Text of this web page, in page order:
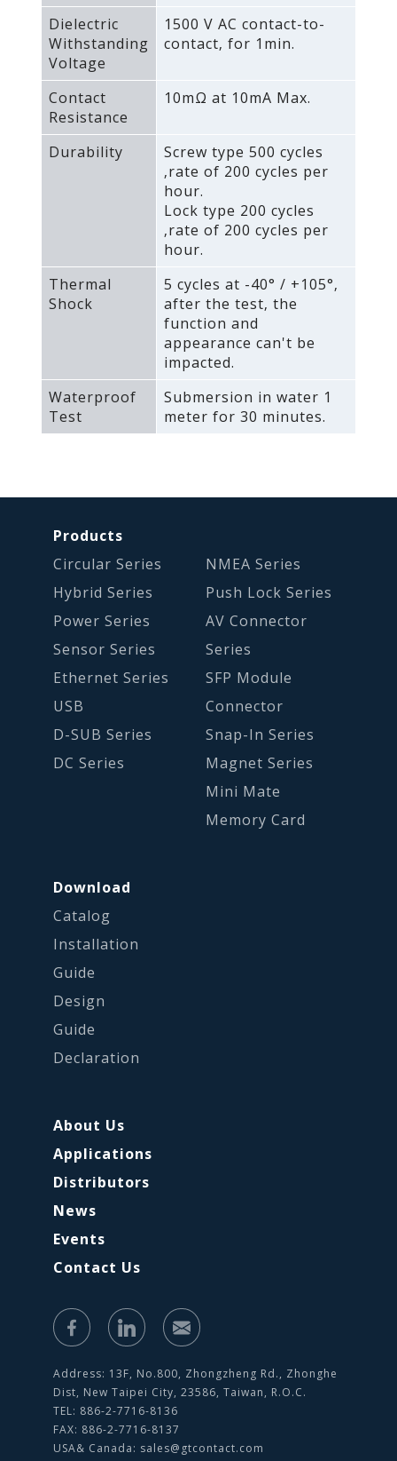
Dielectric
Withstanding
Voltage
1500 V AC contact-to-
contact‚ for 1min.
Contact
Resistance
10mΩ at 10mA Max.
Durability
Screw type 500 cycles
‚rate of 200 cycles per
hour.
Lock type 200 cycles
‚rate of 200 cycles per
hour.
Thermal
Shock
5 cycles at -40° / +105°‚
after the test‚ the
function and
appearance can't be
impacted.
Waterproof
Test
Submersion in water 1
meter for 30 minutes.
Products
Circular Series
Hybrid Series
Power Series
Sensor Series
Ethernet Series
USB
D-SUB Series
DC Series
NMEA Series
Push Lock Series
AV Connector
Series
SFP Module
Connector
Snap-In Series
Magnet Series
Mini Mate
Memory Card
Download
Catalog
Installation
Guide
Design
Guide
Declaration
About Us
Applications
Distributors
News
Events
Contact Us
Address: 13F, No.800, Zhongzheng Rd., Zhonghe
Dist, New Taipei City, 23586, Taiwan, R.O.C.
TEL: 886-2-7716-8136
FAX: 886-2-7716-8137
USA& Canada: sales@gtcontact.com